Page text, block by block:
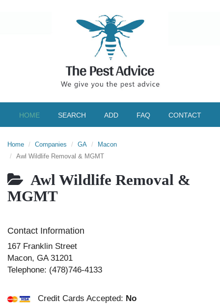
HOME SEARCH ADD FAQ CONTACT
Home Companies GA
Macon
Awl Wildlife Removal & MGMT
Awl Wildlife Removal &
MGMT
Contact Information
167 Franklin Street
Macon, GA 31201
Telephone: (478)746-4133
Credit Cards Accepted: No